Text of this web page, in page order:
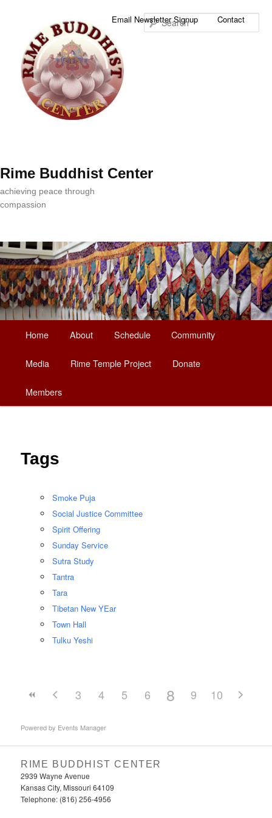
Rime Buddhist Center
achieving peace through
compassion
Email Newsletter Signup Contact
Skip
to
primary
Home About Schedule Community
Media Rime Temple Project Donate
Members
Tags
Smoke Puja
Social Justice Committee
Spirit Offering
Sunday Service
Sutra Study
Tantra
Tara
Tibetan New YEar
Town Hall
Tulku Yeshi
3 4 5 6 7
8 9 10
Powered by Events Manager
RIME BUDDHIST CENTER
2939 Wayne Avenue
Kansas City, Missouri 64109
Telephone: (816) 256-4956‬